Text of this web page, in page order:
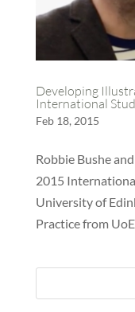
Developing
International
Feb 18, 2015
Robbie Bushe
2015
University of
Practice from